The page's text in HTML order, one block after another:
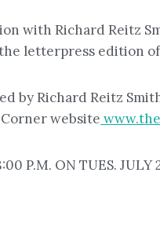
with Richard Reitz
letterpress edition of
by Richard Reitz
website
P.M. ON TUES. JULY